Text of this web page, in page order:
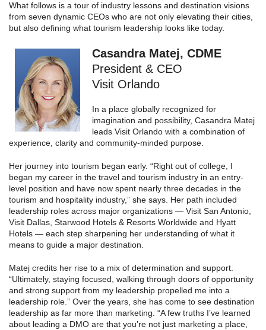
What follows is a tour of industry lessons and destination visions
from seven dynamic CEOs who are not only elevating their cities,
but also defining what tourism leadership looks like today.
Casandra Matej, CDME
President & CEO
Visit Orlando
In a place globally recognized for
imagination and possibility, Casandra Matej
leads Visit Orlando with a combination of
experience, clarity and community-minded purpose.
Her journey into tourism began early. “Right out of college, I
began my career in the travel and tourism industry in an entry-
level position and have now spent nearly three decades in the
tourism and hospitality industry,” she says. Her path included
leadership roles across major organizations — Visit San Antonio,
Visit Dallas, Starwood Hotels & Resorts Worldwide and Hyatt
Hotels — each step sharpening her understanding of what it
means to guide a major destination.
Matej credits her rise to a mix of determination and support.
“Ultimately, staying focused, walking through doors of opportunity
and strong support from my leadership propelled me into a
leadership role.” Over the years, she has come to see destination
leadership as far more than marketing. “A few truths I’ve learned
about leading a DMO are that you’re not just marketing a place,